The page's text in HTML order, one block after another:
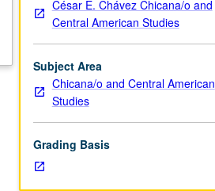
César E. Chávez Chicana/o and
Central American Studies
Subject Area
Chicana/o and Central American
Studies
Grading Basis